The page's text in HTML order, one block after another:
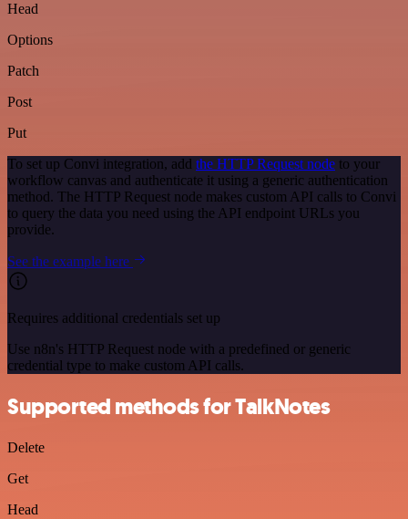
Head
Options
Patch
Post
Put
To set up Convi integration, add the HTTP Request node to your
workflow canvas and authenticate it using a generic authentication
method. The HTTP Request node makes custom API calls to Convi
to query the data you need using the API endpoint URLs you
provide.
See the example here
Requires additional credentials set up
Use n8n's HTTP Request node with a predefined or generic
credential type to make custom API calls.
Supported methods for TalkNotes
Delete
Get
Head